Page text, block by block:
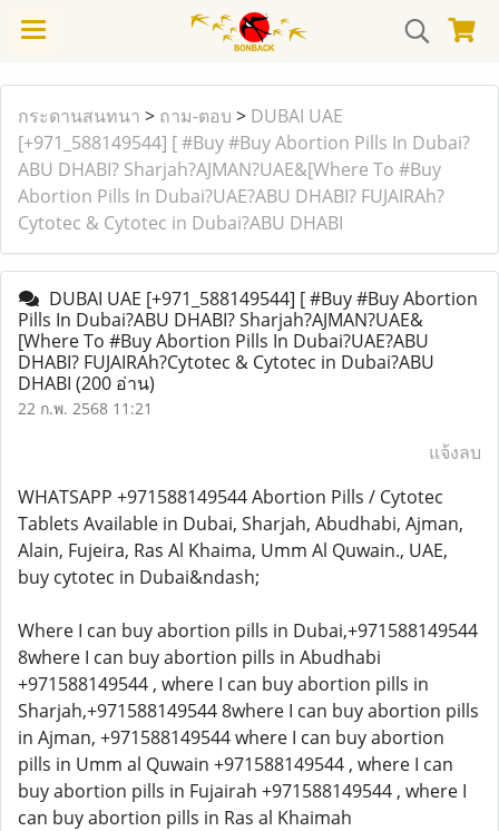
กระดานสนทนา > ถาม-ตอบ > DUBAI UAE
[+971_588149544] [ #Buy #Buy Abortion Pills In Dubai?
ABU DHABI? Sharjah?AJMAN?UAE&[Where To #Buy
Abortion Pills In Dubai?UAE?ABU DHABI? FUJAIRAh?
Cytotec & Cytotec in Dubai?ABU DHABI
DUBAI UAE [+971_588149544] [ #Buy #Buy Abortion
Pills In Dubai?ABU DHABI? Sharjah?AJMAN?UAE&
[Where To #Buy Abortion Pills In Dubai?UAE?ABU
DHABI? FUJAIRAh?Cytotec & Cytotec in Dubai?ABU
DHABI (200 อ่าน)
22 ก.พ. 2568 11:21
แจ้งลบ
WHATSAPP +971588149544 Abortion Pills / Cytotec
Tablets Available in Dubai, Sharjah, Abudhabi, Ajman,
Alain, Fujeira, Ras Al Khaima, Umm Al Quwain., UAE,
buy cytotec in Dubai&ndash;
Where I can buy abortion pills in Dubai,+971588149544
8where I can buy abortion pills in Abudhabi
+971588149544 , where I can buy abortion pills in
Sharjah,+971588149544 8where I can buy abortion pills
in Ajman, +971588149544 where I can buy abortion
pills in Umm al Quwain +971588149544 , where I can
buy abortion pills in Fujairah +971588149544 , where I
can buy abortion pills in Ras al Khaimah